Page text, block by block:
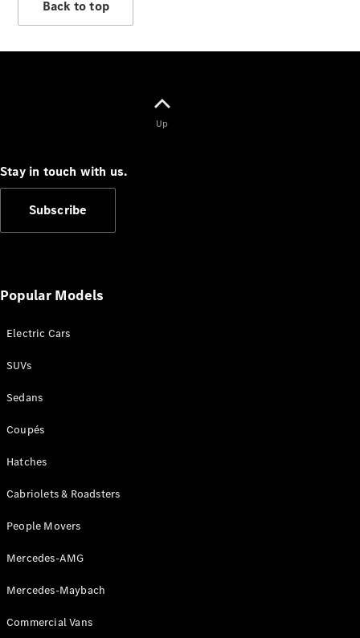
Back to top
Up
Stay in touch with us.
Subscribe
Popular Models
Electric Cars
SUVs
Sedans
Coupés
Hatches
Cabriolets & Roadsters
People Movers
Mercedes-AMG
Mercedes-Maybach
Commercial Vans